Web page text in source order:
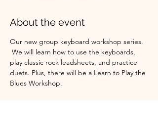
About the event
Our new group keyboard workshop series.
We will learn how to use the keyboards,
play classic rock leadsheets, and practice
duets. Plus, there will be a Learn to Play the
Blues Workshop.